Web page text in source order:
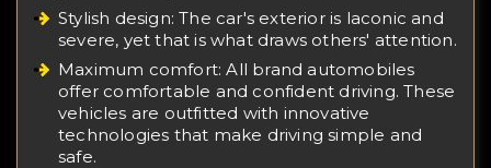
Stylish design: The car's exterior is laconic and
severe, yet that is what draws others' attention.
Maximum comfort: All brand automobiles
offer comfortable and confident driving. These
vehicles are outfitted with innovative
technologies that make driving simple and
safe.